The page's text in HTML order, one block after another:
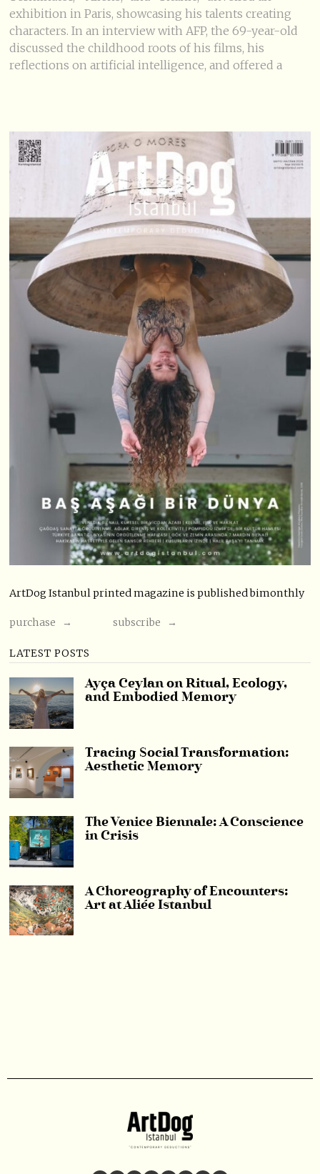
exhibition in Paris, showcasing his talents creating
characters. In an interview with AFP, the 69-year-old
discussed the childhood roots of his films, his
reflections on artificial intelligence, and offered a
ArtDog Istanbul printed magazine is published bimonthly
purchase → subscribe →
LATEST POSTS
Ayça Ceylan on Ritual, Ecology,
and Embodied Memory
Tracing Social Transformation:
Aesthetic Memory
The Venice Biennale: A Conscience
in Crisis
A Choreography of Encounters:
Art at Aliée Istanbul